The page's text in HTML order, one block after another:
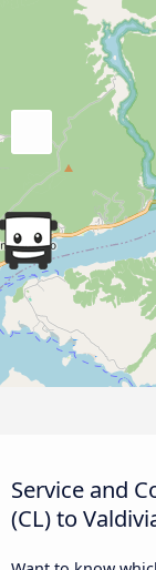
Service and
(CL) to